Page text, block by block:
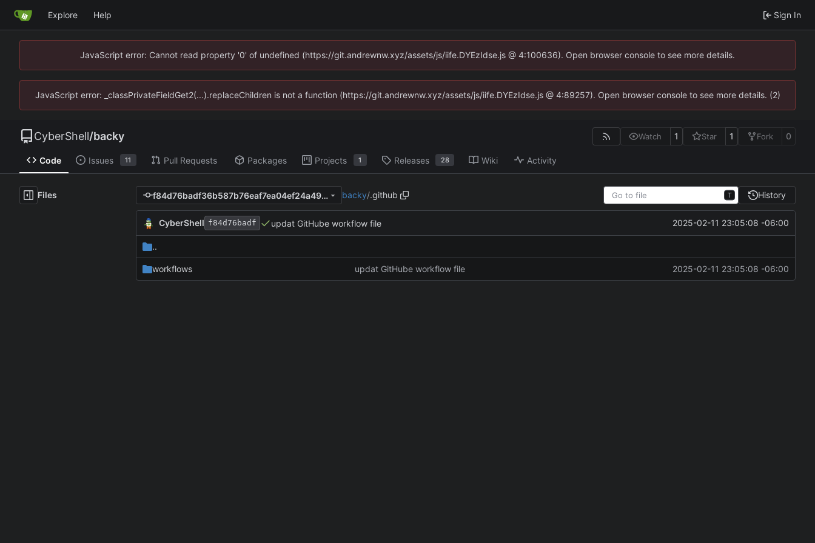
Explore Help Sign In
JavaScript error: Cannot read property '0' of undefined (https://git.andrewnw.xyz/assets/js/iife.DYEzIdse.js @ 4:100636). Open browser console to see more details.
JavaScript error: _classPrivateFieldGet2(...).replaceChildren is not a function (https://git.andrewnw.xyz/assets/js/iife.DYEzIdse.js @ 4:89257). Open browser console to see more details. (2)
CyberShell/backy Watch 1 Star 1 Fork 0
Code Issues 11 Pull Requests Packages Projects 1 Releases 28 Wiki Activity
Files f84d76badf36b587b76eaf7ea04ef24a4977125b backy/.github T History
CyberShell f84d76badf updat GitHube workflow file 2025-02-11 23:05:08 -06:00
..
workflows updat GitHube workflow file 2025-02-11 23:05:08 -06:00